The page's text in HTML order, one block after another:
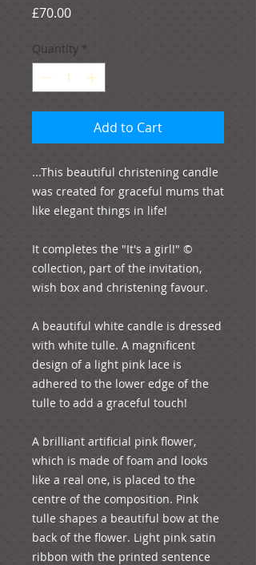
£70.00Price
Quantity *
Add to Cart
...This beautiful christening candle
was created for graceful mums that
like elegant things in life!
It completes the "It's a girl!" ©
collection, part of the invitation,
wish box and christening favour.
A beautiful white candle is dressed
with white tulle. A magnificent
design of a light pink lace is
adhered to the lower edge of the
tulle to add a graceful touch!
A brilliant artificial pink flower,
which is made of foam and looks
like a real one, is placed to the
centre of the composition. Pink
tulle shapes a beautiful bow at the
back of the flower. Light pink satin
ribbon with the printed sentence